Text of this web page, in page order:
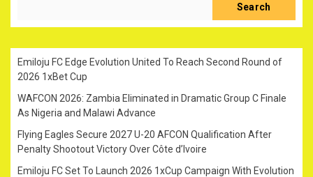
Search
Emiloju FC Edge Evolution United To Reach Second Round of
2026 1xBet Cup
WAFCON 2026: Zambia Eliminated in Dramatic Group C Finale
As Nigeria and Malawi Advance
Flying Eagles Secure 2027 U-20 AFCON Qualification After
Penalty Shootout Victory Over Côte d’Ivoire
Emiloju FC Set To Launch 2026 1xCup Campaign With Evolution